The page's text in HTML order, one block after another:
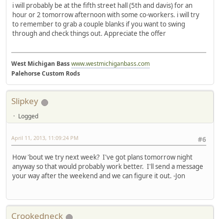
i will probably be at the fifth street hall (5th and davis) for an
hour or 2 tomorrow afternoon with some co-workers. i will try
to remember to grab a couple blanks if you want to swing
through and check things out. Appreciate the offer
West Michigan Basswww.westmichiganbass.com
Palehorse Custom Rods
Slipkey
Logged
#6
April 11, 2013, 11:09:24 PM
How 'bout we try next week? I've got plans tomorrow night
anyway so that would probably work better. I'll send a message
your way after the weekend and we can figure it out. -Jon
Crookedneck